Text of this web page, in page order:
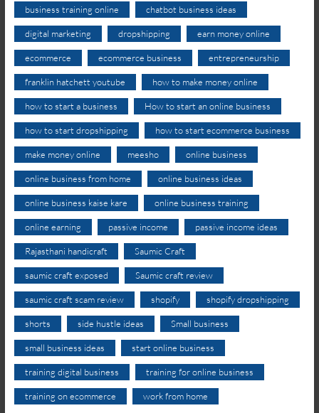
business training online chatbot business ideas
digital marketing dropshipping earn money online
ecommerce ecommerce business entrepreneurship
franklin hatchett youtube how to make money online
how to start a business How to start an online business
how to start dropshipping how to start ecommerce business
make money online meesho online business
online business from home online business ideas
online business kaise kare online business training
online earning passive income passive income ideas
Rajasthani handicraft Saumic Craft
saumic craft exposed Saumic craft review
saumic craft scam review shopify shopify dropshipping
shorts side hustle ideas Small business
small business ideas start online business
training digital business training for online business
training on ecommerce work from home